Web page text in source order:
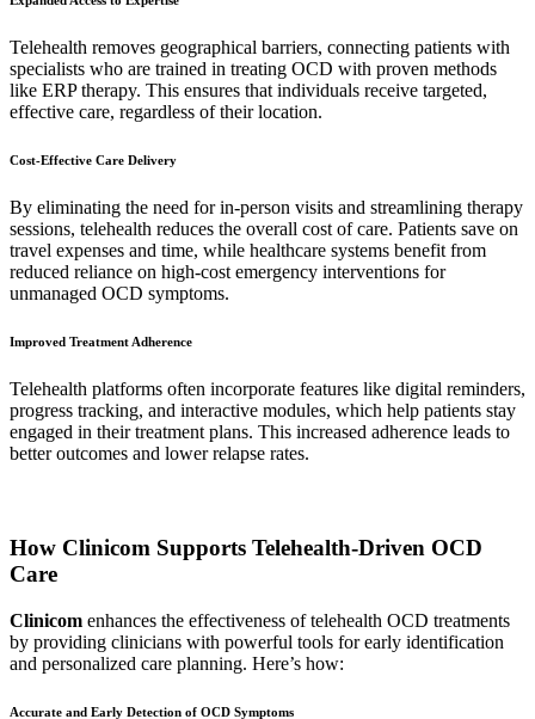
Telehealth removes geographical barriers, connecting patients with
specialists who are trained in treating OCD with proven methods
like ERP therapy. This ensures that individuals receive targeted,
effective care, regardless of their location.
Cost-Effective Care Delivery
By eliminating the need for in-person visits and streamlining therapy
sessions, telehealth reduces the overall cost of care. Patients save on
travel expenses and time, while healthcare systems benefit from
reduced reliance on high-cost emergency interventions for
unmanaged OCD symptoms.
Improved Treatment Adherence
Telehealth platforms often incorporate features like digital reminders,
progress tracking, and interactive modules, which help patients stay
engaged in their treatment plans. This increased adherence leads to
better outcomes and lower relapse rates.
How Clinicom Supports Telehealth-Driven OCD
Care
Clinicom enhances the effectiveness of telehealth OCD treatments
by providing clinicians with powerful tools for early identification
and personalized care planning. Here’s how:
Accurate and Early Detection of OCD Symptoms